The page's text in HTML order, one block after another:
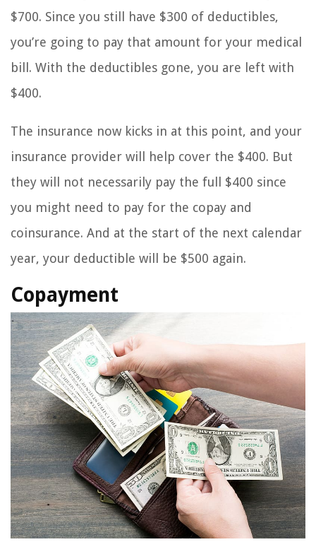
$700. Since you still have $300 of deductibles,
you’re going to pay that amount for your medical
bill. With the deductibles gone, you are left with
$400.
The insurance now kicks in at this point, and your
insurance provider will help cover the $400. But
they will not necessarily pay the full $400 since
you might need to pay for the copay and
coinsurance. And at the start of the next calendar
year, your deductible will be $500 again.
Copayment